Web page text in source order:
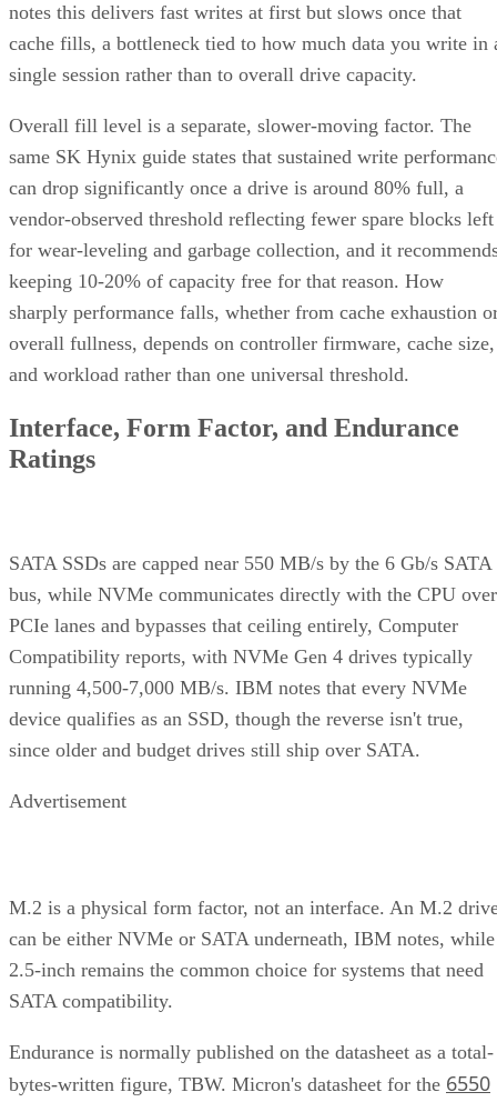
Before you assume a controller's failure behavior, confirm
"RAID 10" doesn't guarantee you're getting RAID 1+0
underneath.
RAID 10 vs. RAID 6 vs. RAID 1: A
Table
RAID 10 RAID 6 RAID 1
Usable
~50% (N ÷
N-2 drives
Tolerated
mechanism
Mirror copy
recalculation
copy
Best-fit
workload
OLTP,
virtualization
Bulk/archival
capacity
Small,
simple
TB usable in RAID 10 versus 96 TB in RAID 6
speed multiple. RAID 10 writes each block to both mirror
writes two parity blocks per stripe. A
simplified Servnet
UK model
RAID 10 versus ×6 for RAID 6, but real-world results shift
with controller cache, stripe size, and workload block size.